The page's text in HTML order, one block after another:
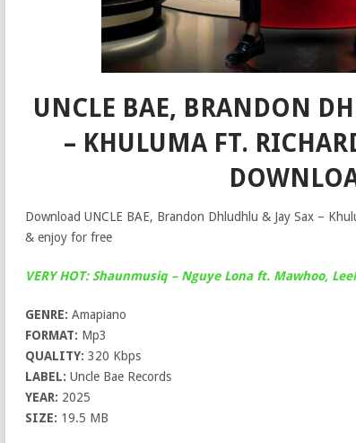
UNCLE BAE, BRANDON
– KHULUMA FT.
Download UNCLE BAE, Brandon Dhludhlu & Jay Sax –
& enjoy for free
VERY HOT: Shaunmusiq – Nguye Lona ft. Mawhoo,
GENRE: Amapiano
FORMAT: Mp3
QUALITY: 320 Kbps
LABEL: Uncle Bae Records
YEAR: 2025
SIZE: 19.5 MB